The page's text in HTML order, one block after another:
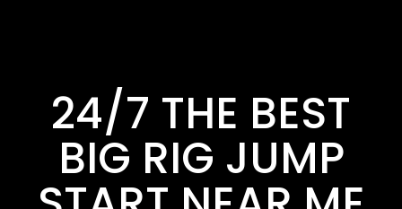
24/7 THE BEST
BIG RIG JUMP